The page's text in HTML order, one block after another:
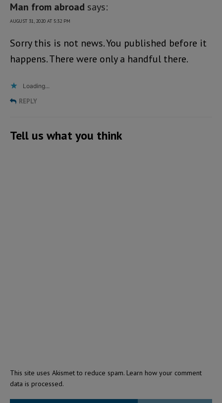
Man from abroad says:
AUGUST 31, 2020 AT 5:32 PM
Sorry this is not news. You published before it
happens. There were only a handful there.
Loading...
REPLY
Tell us what you think
This site uses Akismet to reduce spam. Learn how your comment
data is processed.